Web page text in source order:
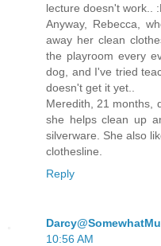
lecture doesn't work..
Anyway, Rebecca,
away her clean
the playroom every
dog, and I've tried
doesn't get it yet..
Meredith, 21 months,
she helps clean up
silverware. She also
clothesline.
Reply
10:56 AM